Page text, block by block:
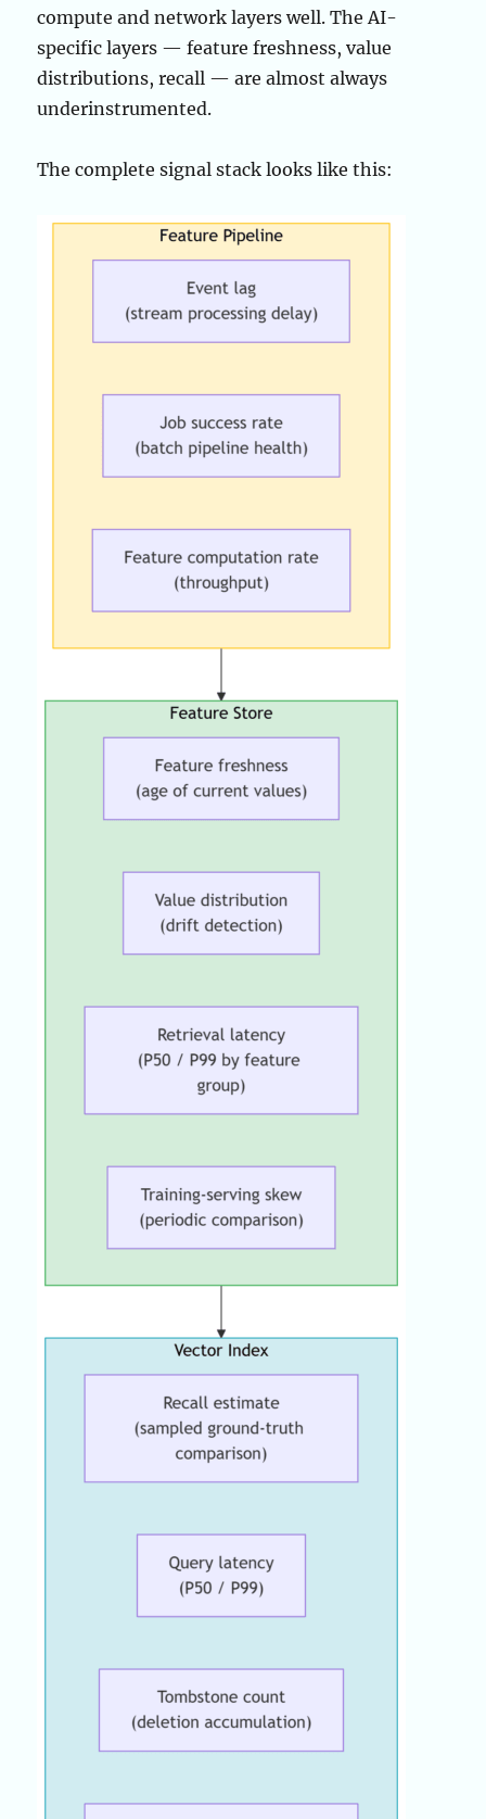
compute and network layers well. The AI-
specific layers — feature freshness, value
distributions, recall — are almost always
underinstrumented.
The complete signal stack looks like this: